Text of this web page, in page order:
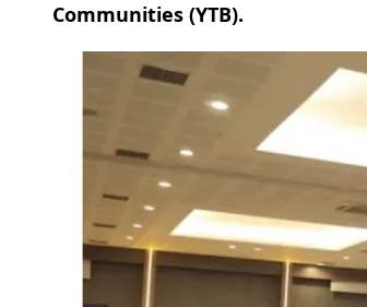
Communities (YTB).